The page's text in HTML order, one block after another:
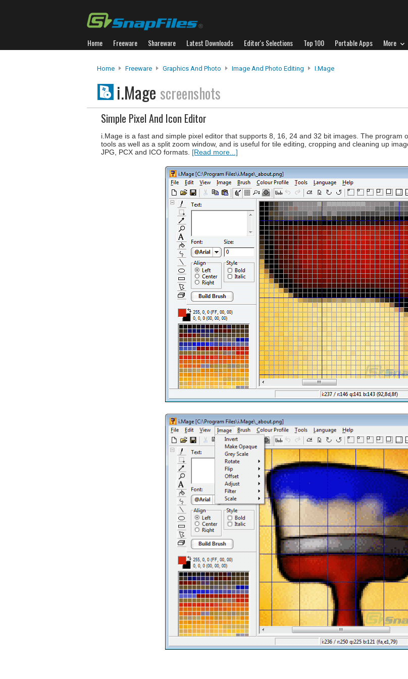
Home Freeware Shareware Latest Downloads Editor's Selections Top 100 Portable Apps More
Home Freeware Graphics And Photo Image And Photo Editing I.Mage
i.Mage screenshots
Simple Pixel And Icon Editor
i.Mage is a fast and simple pixel editor that supports 8, 16, 24 and 32 bit images. The program
tools as well as a split zoom window, and is useful for tile editing, cropping and cleaning up
JPG, PCX and ICO formats. [Read more...]